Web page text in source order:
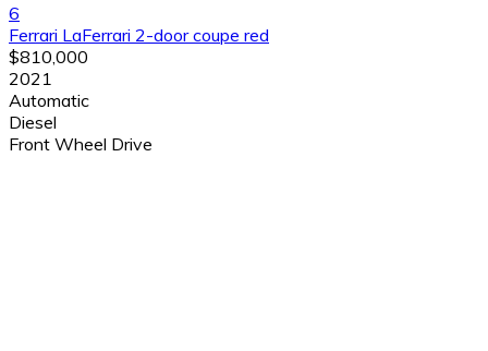
6
Ferrari LaFerrari 2-door coupe red
$810,000
2021
Automatic
Diesel
Front Wheel Drive